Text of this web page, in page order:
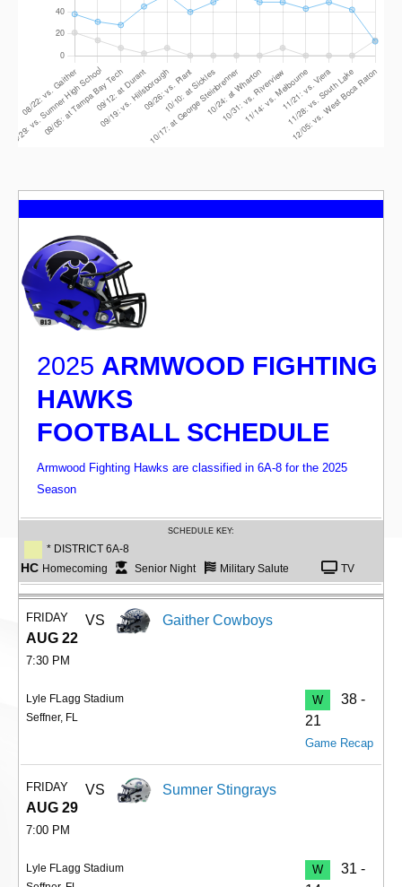
2025 ARMWOOD FIGHTING
HAWKS
FOOTBALL SCHEDULE
Armwood Fighting Hawks are classified in 6A-8 for the 2025
Season
SCHEDULE KEY:
* DISTRICT 6A-8
HC Homecoming Senior Night Military Salute TV
FRIDAY
AUG 22
7:30 PM
VS Gaither Cowboys
Lyle FLagg Stadium
Seffner, FL
W
38 -
21
Game Recap
FRIDAY
AUG 29
7:00 PM
VS Sumner Stingrays
Lyle FLagg Stadium
W
31 -